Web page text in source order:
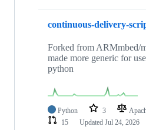
continuous-delivery-
Forked from ARMmbed/
made more generic for
python
Python 3
15
Updated Jul 24, 2026